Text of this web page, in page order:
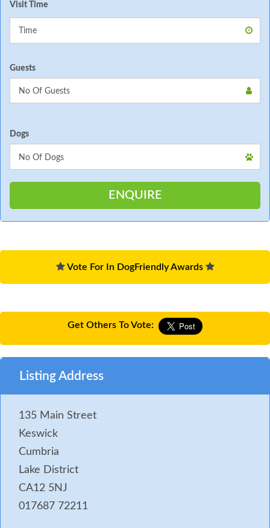
Visit Time
Guests
Dogs
Vote For In DogFriendly Awards
Get Others To Vote:
Listing Address
135 Main Street
Keswick
Cumbria
Lake District
CA12 5NJ
017687 72211